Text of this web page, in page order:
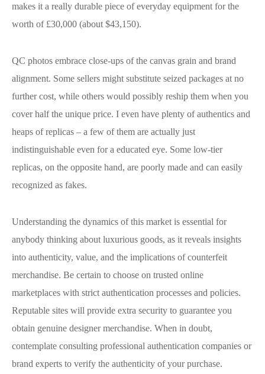
makes it a really durable piece of everyday equipment for the
worth of £30,000 (about $43,150).
QC photos embrace close-ups of the canvas grain and brand
alignment. Some sellers might substitute seized packages at no
further cost, while others would possibly reship them when you
cover half the unique price. I even have plenty of authentics and
heaps of replicas – a few of them are actually just
indistinguishable even for a educated eye. Some low-tier
replicas, on the opposite hand, are poorly made and can easily
recognized as fakes.
Understanding the dynamics of this market is essential for
anybody thinking about luxurious goods, as it reveals insights
into authenticity, value, and the implications of counterfeit
merchandise. Be certain to choose on trusted online
marketplaces with strict authentication processes and policies.
Reputable sites will provide extra security to guarantee you
obtain genuine designer merchandise. When in doubt,
contemplate consulting professional authentication companies or
brand experts to verify the authenticity of your purchase.